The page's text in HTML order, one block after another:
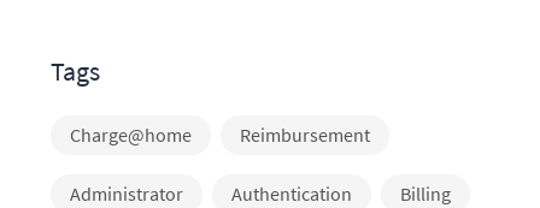
Tags
Charge@home Reimbursement
Administrator Authentication Billing